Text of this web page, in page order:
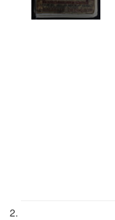
search
criteria